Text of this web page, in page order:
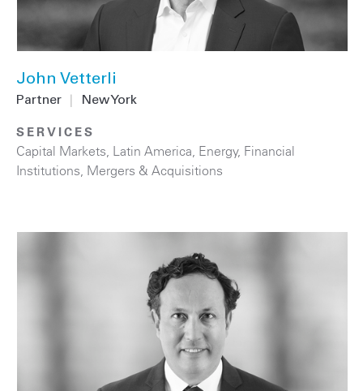
John Vetterli
Partner New York
SERVICES
Capital Markets Latin America Energy, Financial
Institutions Mergers & Acquisitions